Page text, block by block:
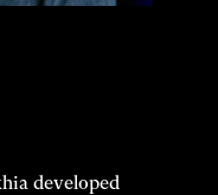
developed